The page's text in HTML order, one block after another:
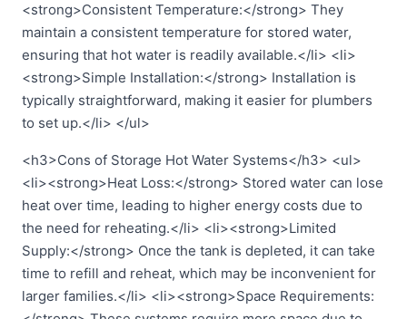
<strong>Consistent Temperature:</strong> They
maintain a consistent temperature for stored water,
ensuring that hot water is readily available.</li> <li>
<strong>Simple Installation:</strong> Installation is
typically straightforward, making it easier for plumbers
to set up.</li> </ul>
<h3>Cons of Storage Hot Water Systems</h3> <ul>
<li><strong>Heat Loss:</strong> Stored water can lose
heat over time, leading to higher energy costs due to
the need for reheating.</li> <li><strong>Limited
Supply:</strong> Once the tank is depleted, it can take
time to refill and reheat, which may be inconvenient for
larger families.</li> <li><strong>Space Requirements: